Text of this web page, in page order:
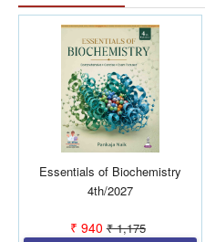
Essentials of Biochemistry
4th/2027
₹ 940 ₹ 1,175